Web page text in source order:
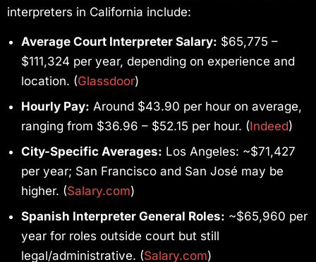
interpreters in California include:
Average Court Interpreter Salary: $65,775 –
$111,324 per year, depending on experience and
location. (Glassdoor)
Hourly Pay: Around $43.90 per hour on average,
ranging from $36.96 – $52.15 per hour. (Indeed)
City-Specific Averages: Los Angeles: ~$71,427
per year; San Francisco and San José may be
higher. (Salary.com)
Spanish Interpreter General Roles: ~$65,960 per
year for roles outside court but still
legal/administrative. (Salary.com)